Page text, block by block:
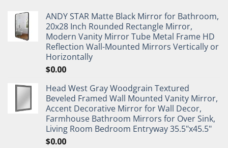
ANDY STAR Matte Black Mirror for Bathroom,
20x28 Inch Rounded Rectangle Mirror,
Modern Vanity Mirror Tube Metal Frame HD
Reflection Wall-Mounted Mirrors Vertically or
Horizontally
$0.00
Head West Gray Woodgrain Textured
Beveled Framed Wall Mounted Vanity Mirror,
Accent Decorative Mirror for Wall Decor,
Farmhouse Bathroom Mirrors for Over Sink,
Living Room Bedroom Entryway 35.5"x45.5"
$0.00